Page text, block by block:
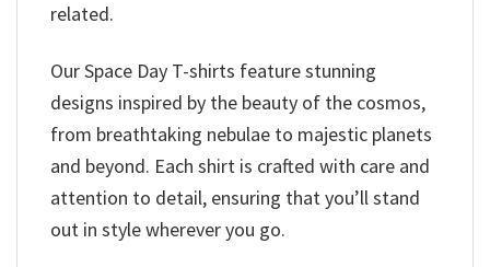
related.
Our Space Day T-shirts feature stunning
designs inspired by the beauty of the cosmos,
from breathtaking nebulae to majestic planets
and beyond. Each shirt is crafted with care and
attention to detail, ensuring that you’ll stand
out in style wherever you go.